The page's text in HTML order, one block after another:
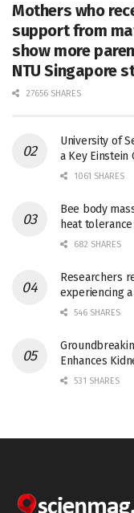
Mothers who
support from
show more
NTU Singapore
27656 SHARES
University of
a Key Einstein
1061 SHARES
Bee body
heat tolerance
682 SHARES
Researchers
experiencing
546 SHARES
Enhances
531 SHARES